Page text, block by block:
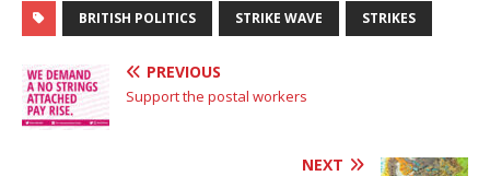
BRITISH POLITICS STRIKE WAVE STRIKES
PREVIOUS
Support the postal workers
NEXT